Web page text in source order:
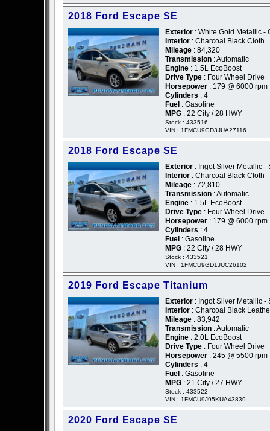
2018 Ford Escape SE
Exterior : White Gold Metallic -
Interior : Charcoal Black Cloth
Mileage : 84,320
Transmission : Automatic
Engine : 1.5L EcoBoost
Drive Type : Four Wheel Drive
Horsepower : 179 @ 6000 rpm
Cylinders : 4
Fuel : Gasoline
MPG : 22 City / 28 HWY
Stock : 433516
VIN : 1FMCU9GD3JUA27116
2018 Ford Escape SE
Exterior : Ingot Silver Metallic -
Interior : Charcoal Black Cloth
Mileage : 72,810
Transmission : Automatic
Engine : 1.5L EcoBoost
Drive Type : Four Wheel Drive
Horsepower : 179 @ 6000 rpm
Cylinders : 4
Fuel : Gasoline
MPG : 22 City / 28 HWY
Stock : 433521
VIN : 1FMCU9GD1JUC26102
2019 Ford Escape Titanium
Exterior : Ingot Silver Metallic -
Interior : Charcoal Black
Mileage : 83,942
Transmission : Automatic
Engine : 2.0L EcoBoost
Drive Type : Four Wheel Drive
Horsepower : 245 @ 5500 rpm
Cylinders : 4
Fuel : Gasoline
MPG : 21 City / 27 HWY
Stock : 433522
VIN : 1FMCU9J95KUA43839
2020 Ford Escape SE